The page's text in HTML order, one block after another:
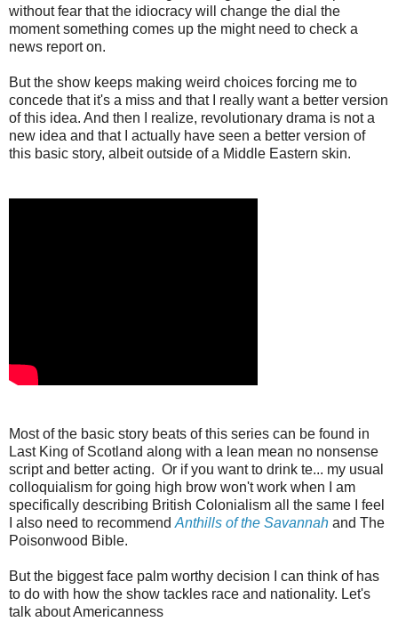
without fear that the idiocracy will change the dial the
moment something comes up the might need to check a
news report on.
But the show keeps making weird choices forcing me to
concede that it's a miss and that I really want a better version
of this idea. And then I realize, revolutionary drama is not a
new idea and that I actually have seen a better version of
this basic story, albeit outside of a Middle Eastern skin.
Most of the basic story beats of this series can be found in
Last King of Scotland along with a lean mean no nonsense
script and better acting. Or if you want to drink te... my usual
colloquialism for going high brow won't work when I am
specifically describing British Colonialism all the same I feel
I also need to recommend Anthills of the Savannah and The
Poisonwood Bible.
But the biggest face palm worthy decision I can think of has
to do with how the show tackles race and nationality. Let's
talk about Americanness